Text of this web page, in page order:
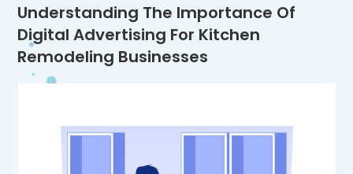
Understanding The Importance Of
Digital Advertising For Kitchen
Remodeling Businesses